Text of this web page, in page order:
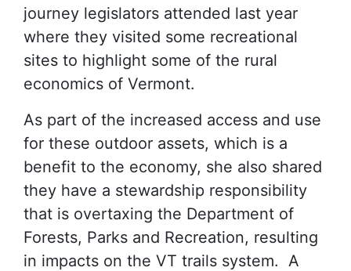
journey legislators attended last year
where they visited some recreational
sites to highlight some of the rural
economics of Vermont.
As part of the increased access and use
for these outdoor assets, which is a
benefit to the economy, she also shared
they have a stewardship responsibility
that is overtaxing the Department of
Forests, Parks and Recreation, resulting
in impacts on the VT trails system. A